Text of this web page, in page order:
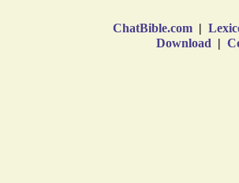
ChatBible.com |
Download |